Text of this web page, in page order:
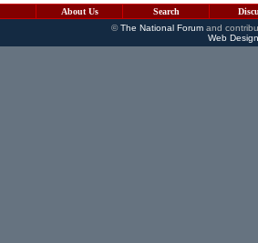
About Us Search
©The National Forumand
Web